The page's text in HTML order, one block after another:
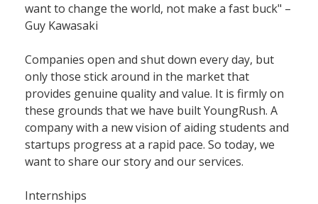
want to change the world, not make a fast buck" –
Guy Kawasaki
Companies open and shut down every day, but
only those stick around in the market that
provides genuine quality and value. It is firmly on
these grounds that we have built YoungRush. A
company with a new vision of aiding students and
startups progress at a rapid pace. So today, we
want to share our story and our services.
Internships